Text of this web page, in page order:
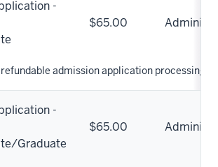
-
$65.00
admission application processing
-
Graduate
$65.00